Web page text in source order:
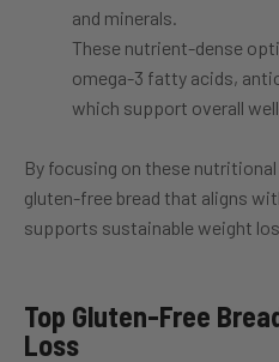
and minerals.
These nutrient-dense
omega-3 fatty acids,
which support overall
By focusing on these
gluten-free bread that aligns
supports sustainable weight
Top Gluten-Free
Loss